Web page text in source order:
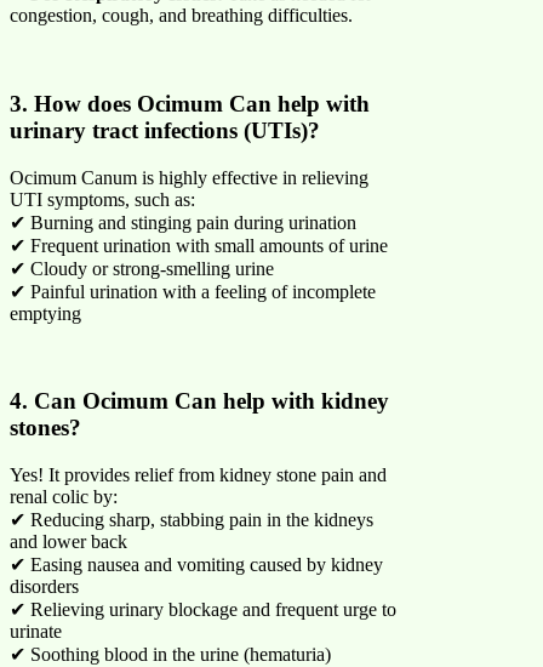
congestion, cough, and breathing difficulties.
3. How does Ocimum Can help with
urinary tract infections (UTIs)?
Ocimum Canum is highly effective in relieving
UTI symptoms, such as:
✔ Burning and stinging pain during urination
✔ Frequent urination with small amounts of urine
✔ Cloudy or strong-smelling urine
✔ Painful urination with a feeling of incomplete
emptying
4. Can Ocimum Can help with kidney
stones?
Yes! It provides relief from kidney stone pain and
renal colic by:
✔ Reducing sharp, stabbing pain in the kidneys
and lower back
✔ Easing nausea and vomiting caused by kidney
disorders
✔ Relieving urinary blockage and frequent urge to
urinate
✔ Soothing blood in the urine (hematuria)